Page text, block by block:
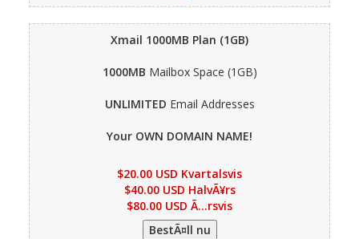
Xmail 1000MB Plan (1GB)
1000MB Mailbox Space (1GB)
UNLIMITED Email Addresses
Your OWN DOMAIN NAME!
$20.00 USD Kvartalsvis
$40.00 USD HalvÃ¥rs
$80.00 USD Ã…rsvis